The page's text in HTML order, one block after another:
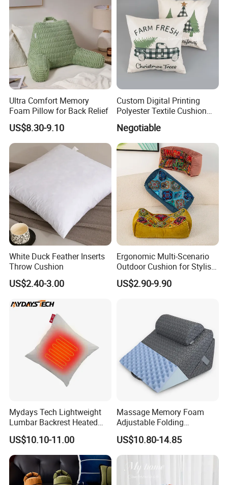
Ultra Comfort Memory
Foam Pillow for Back Relief
US$8.30-9.10
Custom Digital Printing
Polyester Textile Cushion
Used for Christmas
Decoration Car Seat or Hotel
with a Zipper
Negotiable
White Duck Feather Inserts
Throw Cushion
US$2.40-3.00
Ergonomic Multi-Scenario
Outdoor Cushion for Stylish
and Comfortable Lounging
US$2.90-9.90
Mydays Tech Lightweight
Lumbar Backrest Heated
Throw Pillow for Indoor
Outdoor Usage
US$10.10-11.00
Massage Memory Foam
Adjustable Folding
Orthopedic Bed Wedge
Pillow for Legs and Back
Pain with Extra Ergonomic
Pillow, Grey
US$10.80-14.85